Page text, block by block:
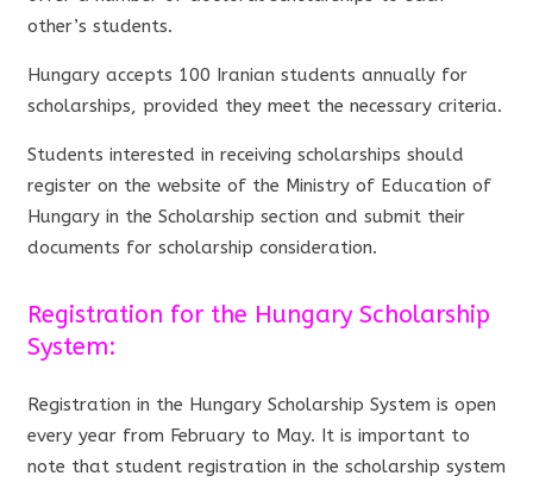
other’s students.
Hungary accepts 100 Iranian students annually for
scholarships, provided they meet the necessary criteria.
Students interested in receiving scholarships should
register on the website of the Ministry of Education of
Hungary in the Scholarship section and submit their
documents for scholarship consideration.
Registration for the Hungary Scholarship
System:
Registration in the Hungary Scholarship System is open
every year from February to May. It is important to
note that student registration in the scholarship system